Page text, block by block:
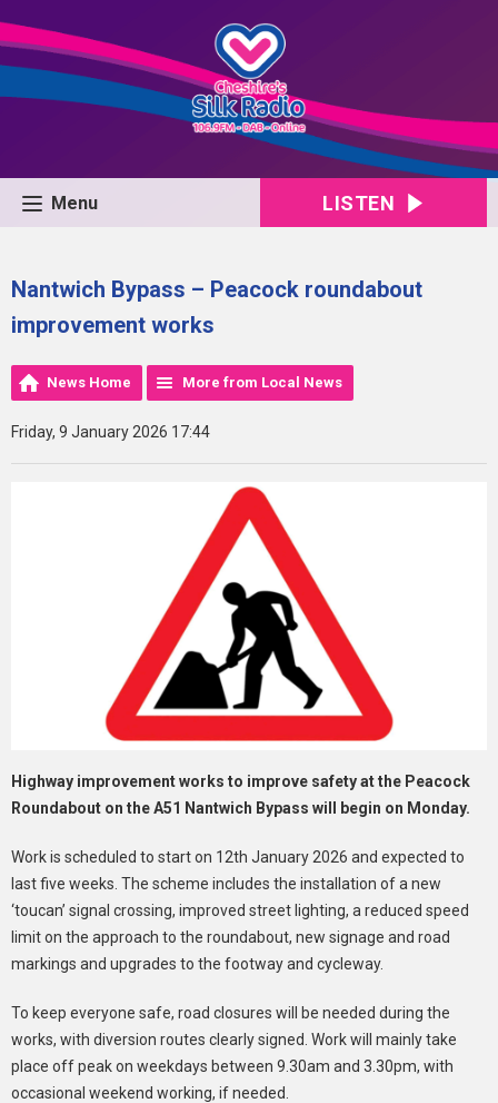
Menu LISTEN
Nantwich Bypass – Peacock roundabout
improvement works
News Home More from Local News
Friday, 9 January 2026 17:44
Highway improvement works to improve safety at the Peacock
Roundabout on the A51 Nantwich Bypass will begin on Monday.
Work is scheduled to start on 12th January 2026 and expected to
last five weeks. The scheme includes the installation of a new
‘toucan’ signal crossing, improved street lighting, a reduced speed
limit on the approach to the roundabout, new signage and road
markings and upgrades to the footway and cycleway.
To keep everyone safe, road closures will be needed during the
works, with diversion routes clearly signed. Work will mainly take
place off peak on weekdays between 9.30am and 3.30pm, with
occasional weekend working, if needed.